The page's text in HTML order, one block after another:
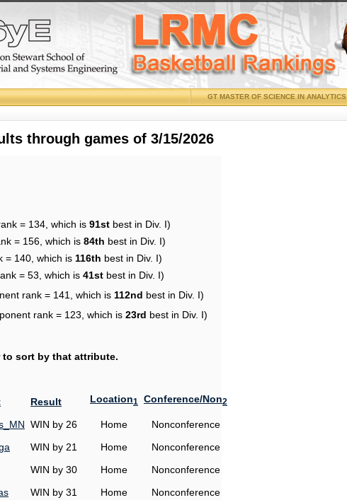
GT MASTER OF SCIENCE IN ANALYTICS
through games of 3/15/2026
= 134, which is 91st best in Div. I)
= 156, which is 84th best in Div. I)
= 140, which is 116th best in Div. I)
= 53, which is 41st best in Div. I)
rank = 141, which is 112nd best in Div. I)
rank = 123, which is 23rd best in Div. I)
sort by that attribute.
Result Location1 Conference/Non2
WIN by 26 Home
Nonconference
WIN by 21 Home
Nonconference
WIN by 30 Home
Nonconference
WIN by 31 Home
Nonconference